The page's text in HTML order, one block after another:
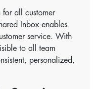
all customer
Inbox enables
service. With
to all team
personalized,